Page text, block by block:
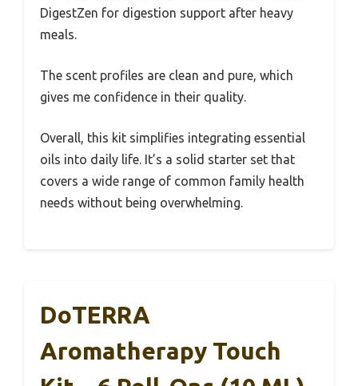
DigestZen for digestion support after heavy
meals.
The scent profiles are clean and pure, which
gives me confidence in their quality.
Overall, this kit simplifies integrating essential
oils into daily life. It’s a solid starter set that
covers a wide range of common family health
needs without being overwhelming.
DoTERRA
Aromatherapy Touch